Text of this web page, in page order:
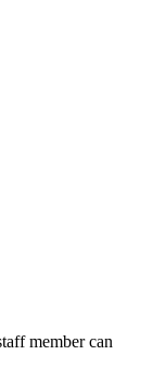
member can